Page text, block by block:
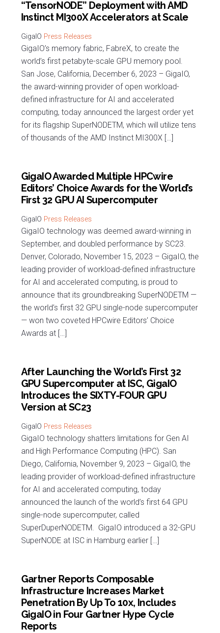
“TensorNODE” Deployment with AMD
Instinct MI300X Accelerators at Scale
Press Releases
GigaIO’s memory fabric, FabreX, to create the
world’s first petabyte-scale GPU memory pool.
San Jose, California, December 6, 2023 – GigaIO,
the award-winning provider of open workload-
defined infrastructure for AI and accelerated
computing, today announced the largest order yet
for its flagship SuperNODETM, which will utilize tens
of thousands of the AMD Instinct MI300X […]
GigaIO Awarded Multiple HPCwire
Editors’ Choice Awards for the World’s
First 32 GPU AI Supercomputer
Press Releases
GigaIO technology was deemed award-winning in
September, and doubled performance by SC23.
Denver, Colorado, November 15, 2023 – GigaIO, the
leading provider of workload-defined infrastructure
for AI and accelerated computing, is proud to
announce that its groundbreaking SuperNODETM —
the world’s first 32 GPU single-node supercomputer
— won two coveted HPCwire Editors’ Choice
Awards at […]
After Launching the World’s First 32
GPU Supercomputer at ISC, GigaIO
Introduces the SIXTY-FOUR GPU
Version at SC23
Press Releases
GigaIO technology shatters limitations for Gen AI
and High Performance Computing (HPC). San
Diego, California, November 9, 2023 – GigaIO, the
leading provider of workload-defined infrastructure
for AI and accelerated computing, today
announced the launch of the world’s first 64 GPU
single-node supercomputer, called
SuperDuperNODETM. GigaIO introduced a 32-GPU
SuperNODE at ISC in Hamburg earlier […]
Gartner Reports Composable
Infrastructure Increases Market
Penetration By Up To 10x, Includes
GigaIO in Four Gartner Hype Cycle
Reports